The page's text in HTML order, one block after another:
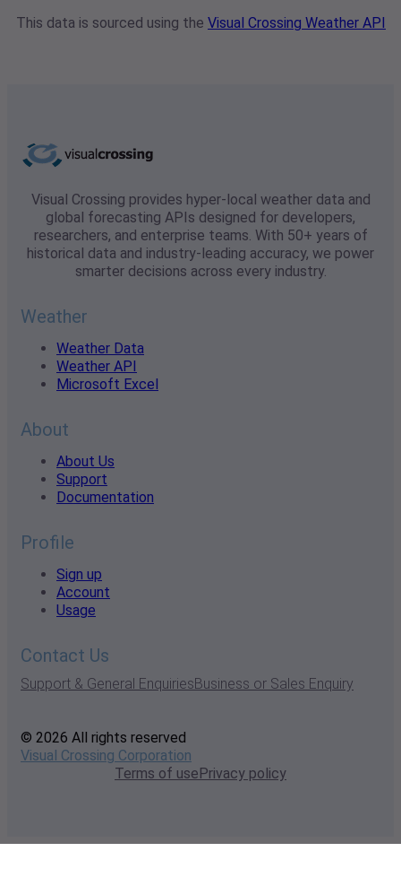
This data is sourced using the Visual Crossing Weather API
Visual Crossing provides hyper-local weather data and
global forecasting APIs designed for developers,
researchers, and enterprise teams. With 50+ years of
historical data and industry-leading accuracy, we power
smarter decisions across every industry.
Weather
Weather Data
Weather API
Microsoft Excel
About
About Us
Support
Documentation
Profile
Sign up
Account
Usage
Contact Us
Support & General EnquiriesBusiness or Sales Enquiry
© 2026 All rights reserved
Visual Crossing Corporation
Terms of usePrivacy policy